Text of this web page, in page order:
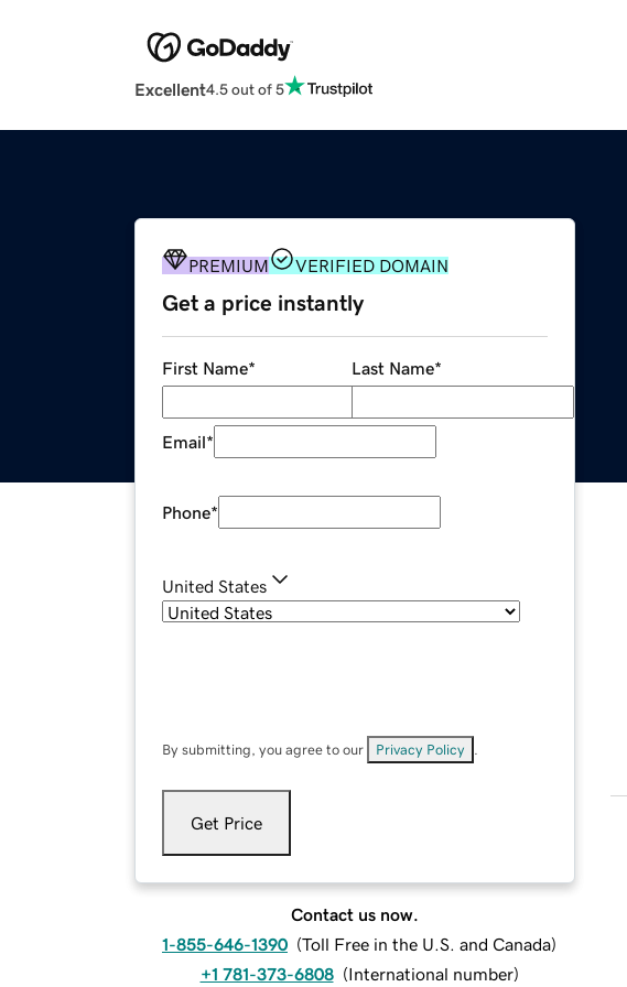
Excellent4.5 out of 5
PREMIUM VERIFIED DOMAIN
Get a price instantly
First Name* Last Name*
Email*
Phone*
United States
By submitting, you agree to our Privacy Policy
Get Price
Contact us now.
1-855-646-1390 (Toll Free in the U.S. and Canada)
+1 781-373-6808 (International number)